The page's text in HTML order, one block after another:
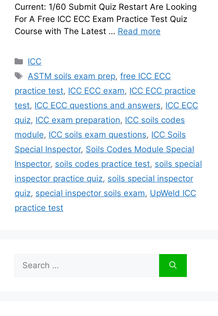
Current: 1/60 Submit Quiz Restart Are Looking
For A Free ICC ECC Exam Practice Test Quiz
Course with The Latest … Read more
Categories
ICC
Tags
ASTM soils exam prep,free ICC ECC
practice test, ICC ECC exam, ICC ECC practice
test, ICC ECC questions and answers, ICC ECC
quiz, ICC exam preparation, ICC soils codes
module, ICC soils exam questions, ICC Soils
Special Inspector, Soils Codes Module Special
Inspector, soils codes practice test, soils special
inspector practice quiz, soils special inspector
quiz, special inspector soils exam, UpWeld ICC
practice test
for: